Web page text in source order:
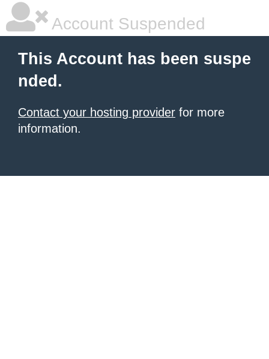
Account Suspended
This Account has been suspe
nded.
Contact your hosting provider for more
information.